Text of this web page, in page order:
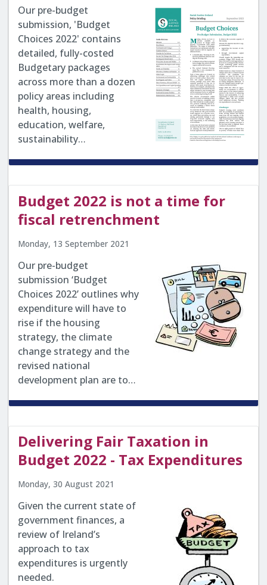
Our pre-budget
submission, 'Budget
Choices 2022' contains
detailed, fully-costed
Budgetary packages
across more than a dozen
policy areas including
health, housing,
education, welfare,
sustainability…
Budget 2022 is not a time for
fiscal retrenchment
Monday, 13 September 2021
Our pre-budget
submission ‘Budget
Choices 2022’ outlines why
expenditure will have to
rise if the housing
strategy, the climate
change strategy and the
revised national
development plan are to…
Delivering Fair Taxation in
Budget 2022 - Tax Expenditures
Monday, 30 August 2021
Given the current state of
government finances, a
review of Ireland’s
approach to tax
expenditures is urgently
needed.